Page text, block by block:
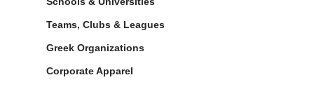
Teams, Clubs & Leagues
Greek Organizations
Corporate Apparel